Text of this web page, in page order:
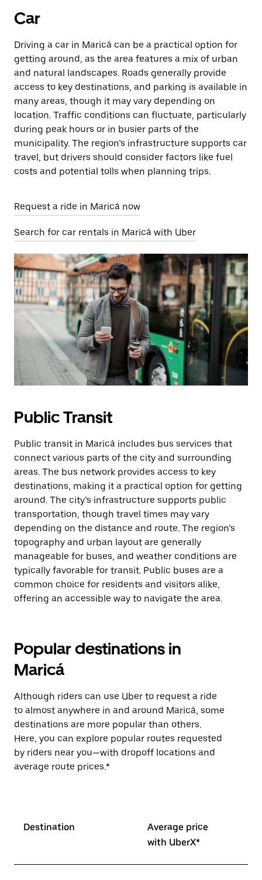
Car
Driving a car in Maricá can be a practical option for
getting around, as the area features a mix of urban
and natural landscapes. Roads generally provide
access to key destinations, and parking is available in
many areas, though it may vary depending on
location. Traffic conditions can fluctuate, particularly
during peak hours or in busier parts of the
municipality. The region’s infrastructure supports car
travel, but drivers should consider factors like fuel
costs and potential tolls when planning trips.
Request a ride in Maricá now
Search for car rentals in Maricá with Uber
Public Transit
Public transit in Maricá includes bus services that
connect various parts of the city and surrounding
areas. The bus network provides access to key
destinations, making it a practical option for getting
around. The city’s infrastructure supports public
transportation, though travel times may vary
depending on the distance and route. The region’s
topography and urban layout are generally
manageable for buses, and weather conditions are
typically favorable for transit. Public buses are a
common choice for residents and visitors alike,
offering an accessible way to navigate the area.
Popular destinations in
Maricá
Although riders can use Uber to request a ride
to almost anywhere in and around Maricá, some
destinations are more popular than others.
Here, you can explore popular routes requested
by riders near you—with dropoff locations and
average route prices.*
Destination
Average price
with UberX*